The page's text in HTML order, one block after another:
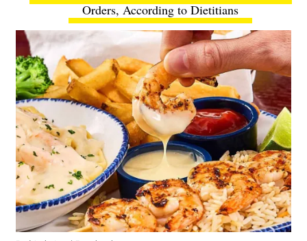
Orders, According to Dietitians